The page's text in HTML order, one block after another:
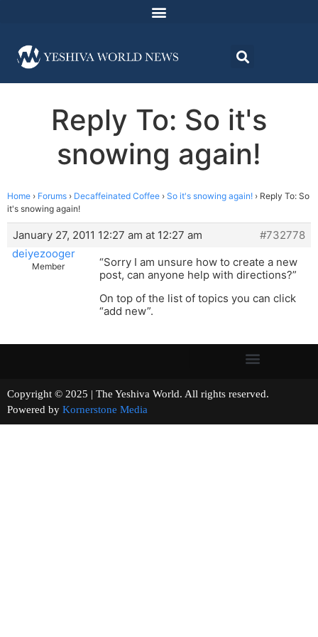
Reply To: So it's
snowing again!
Home › Forums › Decaffeinated Coffee › So it's snowing again! › Reply To: So
it's snowing again!
January 27, 2011 12:27 am at 12:27 am
#732778
deiyezooger
Member
“Sorry I am unsure how to create a new
post, can anyone help with directions?”
On top of the list of topics you can click
“add new”.
Copyright © 2025 | The Yeshiva World. All rights reserved.
Powered by Kornerstone Media